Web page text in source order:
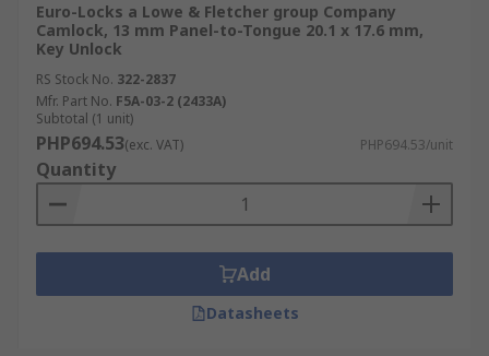
Euro-Locks a Lowe & Fletcher group Company
Camlock, 13 mm Panel-to-Tongue 20.1 x 17.6 mm,
Key Unlock
RS Stock No. 322-2837
Mfr. Part No. F5A-03-2 (2433A)
Subtotal (1 unit)
PHP694.53(exc. VAT) PHP694.53/unit
Quantity
Add
Datasheets